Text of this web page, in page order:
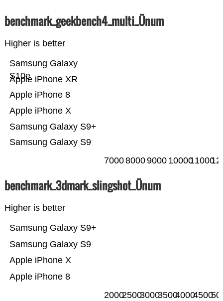
benchmark_geekbench4_multi_Ünum
Higher is better
Samsung Galaxy S9
Samsung Galaxy S9+
Apple iPhone X
Apple iPhone 8
Apple iPhone XR
Samsung Galaxy
S10e
700080009000 1000011000
benchmark_3dmark_slingshot_Ünum
Higher is better
Apple iPhone 8
Apple iPhone X
Samsung Galaxy S9
Samsung Galaxy S9+
200025003000350040004500